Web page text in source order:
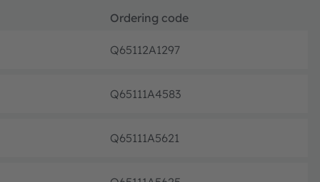
Ordering code
Q65112A1297
Q65111A4583
Q65111A5621